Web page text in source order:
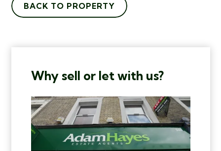
BACK TO PROPERTY
Why sell or let with us?